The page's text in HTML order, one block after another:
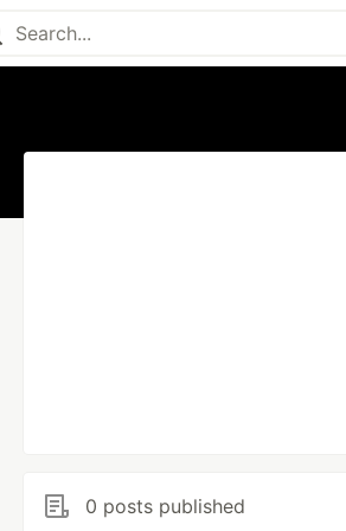
0 posts published